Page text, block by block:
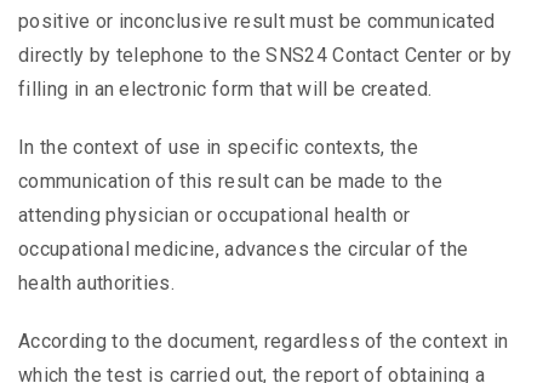
positive or inconclusive result must be communicated
directly by telephone to the SNS24 Contact Center or by
filling in an electronic form that will be created.
In the context of use in specific contexts, the
communication of this result can be made to the
attending physician or occupational health or
occupational medicine, advances the circular of the
health authorities.
According to the document, regardless of the context in
which the test is carried out, the report of obtaining a